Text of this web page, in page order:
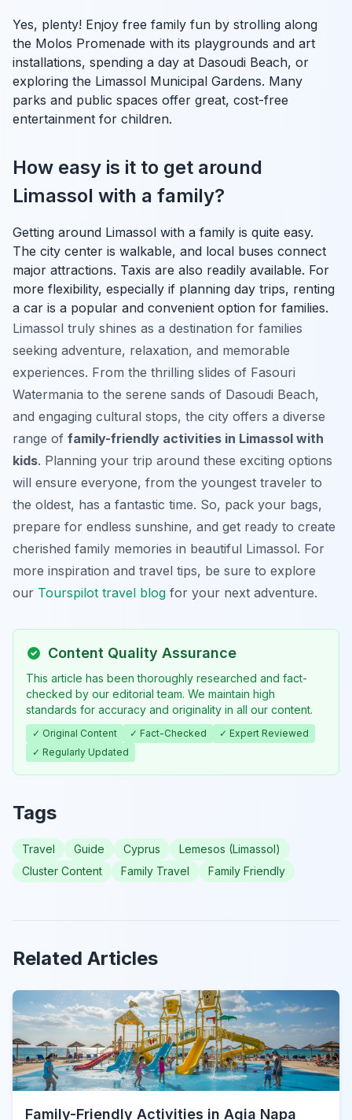
Yes, plenty! Enjoy free family fun by strolling along
the Molos Promenade with its playgrounds and art
installations, spending a day at Dasoudi Beach, or
exploring the Limassol Municipal Gardens. Many
parks and public spaces offer great, cost-free
entertainment for children.
How easy is it to get around
Limassol with a family?
Getting around Limassol with a family is quite easy.
The city center is walkable, and local buses connect
major attractions. Taxis are also readily available. For
more flexibility, especially if planning day trips, renting
a car is a popular and convenient option for families.
Limassol truly shines as a destination for families
seeking adventure, relaxation, and memorable
experiences. From the thrilling slides of Fasouri
Watermania to the serene sands of Dasoudi Beach,
and engaging cultural stops, the city offers a diverse
range of family-friendly activities in Limassol with
kids. Planning your trip around these exciting options
will ensure everyone, from the youngest traveler to
the oldest, has a fantastic time. So, pack your bags,
prepare for endless sunshine, and get ready to create
cherished family memories in beautiful Limassol. For
more inspiration and travel tips, be sure to explore
our Tourspilot travel blog for your next adventure.
Content Quality Assurance
This article has been thoroughly researched and fact-
checked by our editorial team. We maintain high
standards for accuracy and originality in all our content.
✓ Original Content ✓ Fact-Checked
✓ Expert Reviewed
✓ Regularly Updated
Tags
Travel Guide Cyprus
Lemesos (Limassol)
Cluster Content
Family Travel Family Friendly
Related Articles
Family-Friendly Activities in Agia Napa